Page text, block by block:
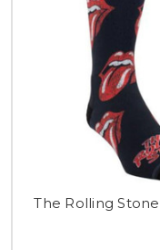
The Rolling